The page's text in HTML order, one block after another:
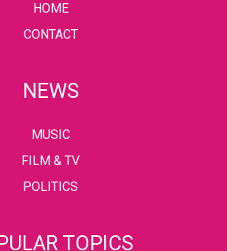
HOME
CONTACT
NEWS
MUSIC
FILM & TV
POLITICS
TOPICS